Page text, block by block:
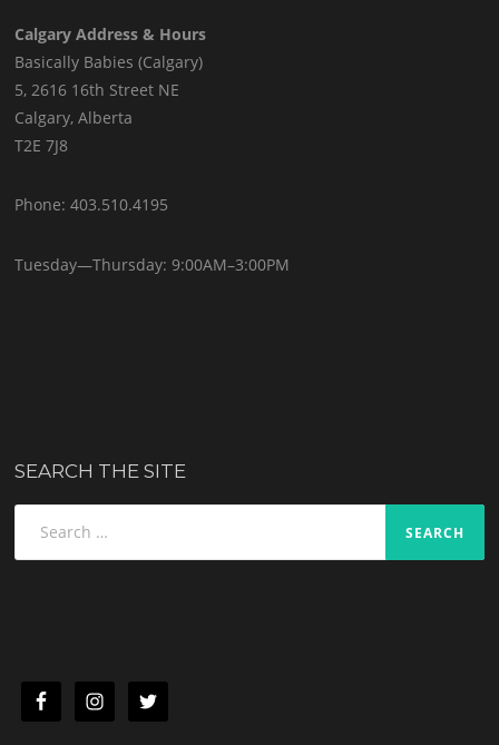
Calgary Address & Hours
Basically Babies (Calgary)
5, 2616 16th Street NE
Calgary, Alberta
T2E 7J8
Phone: 403.510.4195
Tuesday—Thursday: 9:00AM–3:00PM
SEARCH THE SITE